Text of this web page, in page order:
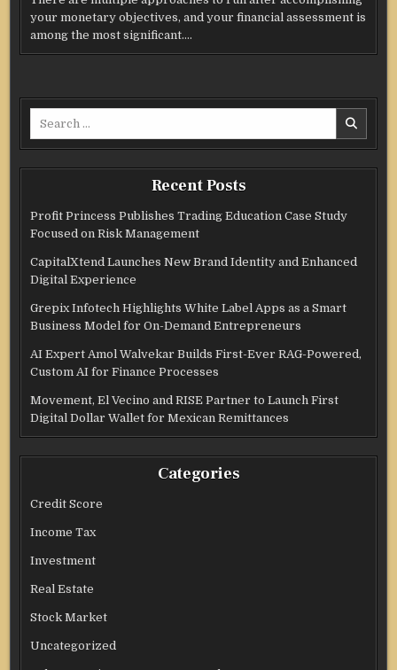
your monetary objectives, and your financial assessment is
among the most significant….
Recent Posts
Profit Princess Publishes Trading Education Case Study
Focused on Risk Management
CapitalXtend Launches New Brand Identity and Enhanced
Digital Experience
Grepix Infotech Highlights White Label Apps as a Smart
Business Model for On-Demand Entrepreneurs
AI Expert Amol Walvekar Builds First-Ever RAG-Powered,
Custom AI for Finance Processes
Movement, El Vecino and RISE Partner to Launch First
Digital Dollar Wallet for Mexican Remittances
Categories
Credit Score
Income Tax
Investment
Real Estate
Stock Market
Uncategorized